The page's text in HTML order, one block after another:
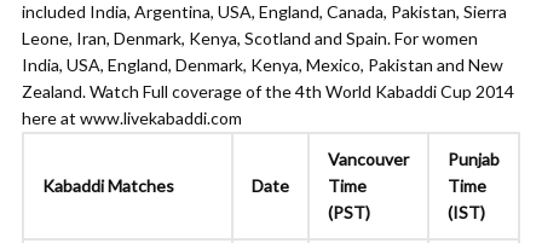
included India, Argentina, USA, England, Canada, Pakistan, Sierra
Leone, Iran, Denmark, Kenya, Scotland and Spain. For women
India, USA, England, Denmark, Kenya, Mexico, Pakistan and New
Zealand. Watch Full coverage of the 4th World Kabaddi Cup 2014
here at www.livekabaddi.com
Kabaddi Matches Date
Vancouver
Time
(PST)
Punjab
Time
(IST)